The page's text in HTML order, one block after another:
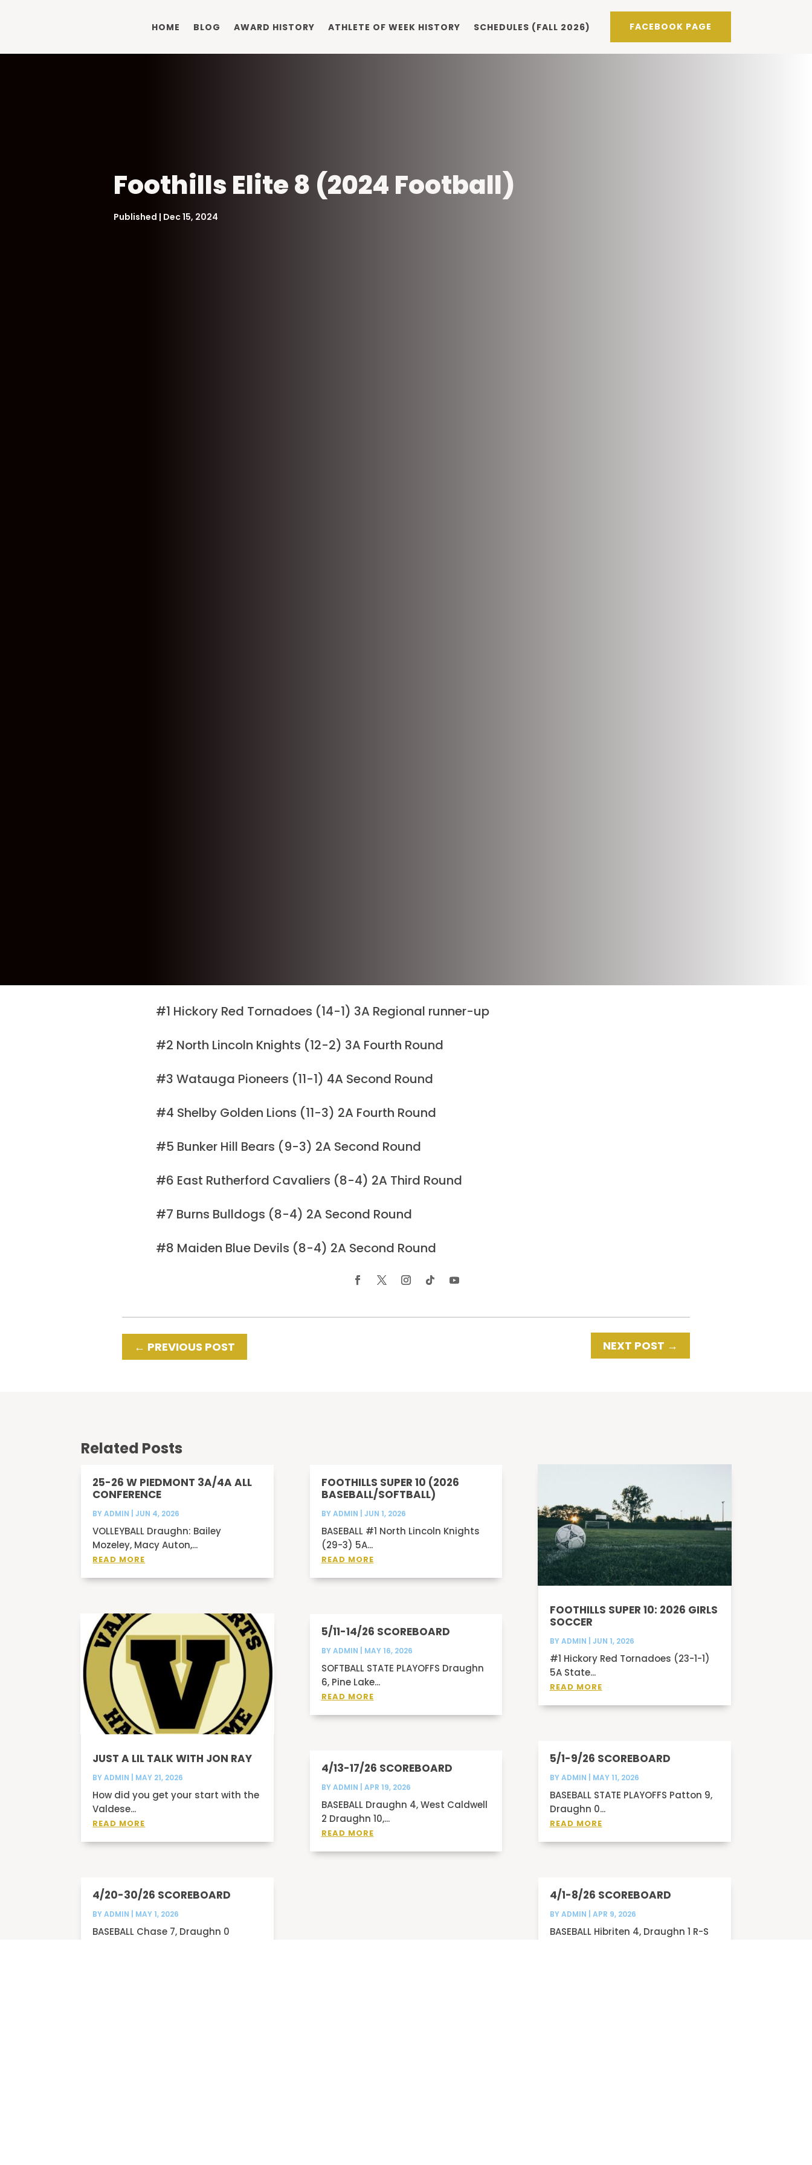
HOME BLOG AWARD HISTORY ATHLETE OF WEEK HISTORY SCHEDULES (FALL 2026) FACEBOOK PAGE
Foothills Elite 8 (2024 Football)
Published | Dec 15, 2024
#1 Hickory Red Tornadoes (14-1) 3A Regional runner-up
#2 North Lincoln Knights (12-2) 3A Fourth Round
#3 Watauga Pioneers (11-1) 4A Second Round
#4 Shelby Golden Lions (11-3) 2A Fourth Round
#5 Bunker Hill Bears (9-3) 2A Second Round
#6 East Rutherford Cavaliers (8-4) 2A Third Round
#7 Burns Bulldogs (8-4) 2A Second Round
#8 Maiden Blue Devils (8-4) 2A Second Round
← PREVIOUS POST NEXT POST →
Related Posts
25-26 W PIEDMONT 3A/4A ALL
CONFERENCE
BYADMIN |JUN 4, 2026
VOLLEYBALL Draughn: Bailey
Mozeley, Macy Auton,...
READ MORE
JUST A LIL TALK WITH JON RAY
BYADMIN MAY 21, 2026
How did you get your start with the
Valdese...
READ MORE
4/20-30/26 SCOREBOARD
BYADMIN MAY 1, 2026
BASEBALL Chase 7, Draughn 0
FOOTHILLS SUPER 10 (2026
BASEBALL/SOFTBALL)
BYADMIN JUN 1, 2026
BASEBALL #1 North Lincoln Knights
(29-3) 5A...
READ MORE
5/11-14/26 SCOREBOARD
BYADMIN MAY 16, 2026
SOFTBALL STATE PLAYOFFS Draughn
6, Pine Lake...
READ MORE
4/13-17/26 SCOREBOARD
BYADMIN APR 19, 2026
BASEBALL Draughn 4, West Caldwell
2 Draughn 10,...
READ MORE
FOOTHILLS SUPER 10: 2026 GIRLS
SOCCER
BYADMIN JUN 1, 2026
#1 Hickory Red Tornadoes (23-1-1)
5A State...
READ MORE
5/1-9/26 SCOREBOARD
BYADMIN MAY 11, 2026
BASEBALL STATE PLAYOFFS Patton 9,
Draughn 0...
READ MORE
4/1-8/26 SCOREBOARD
BYADMIN APR 9, 2026
BASEBALL Hibriten 4, Draughn 1 R-S